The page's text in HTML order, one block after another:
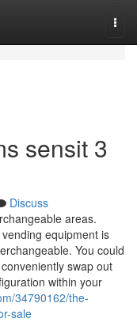
sensit 3
Discuss
areas.
equipment is
You could
swap out
within your
34790162/the-
sale